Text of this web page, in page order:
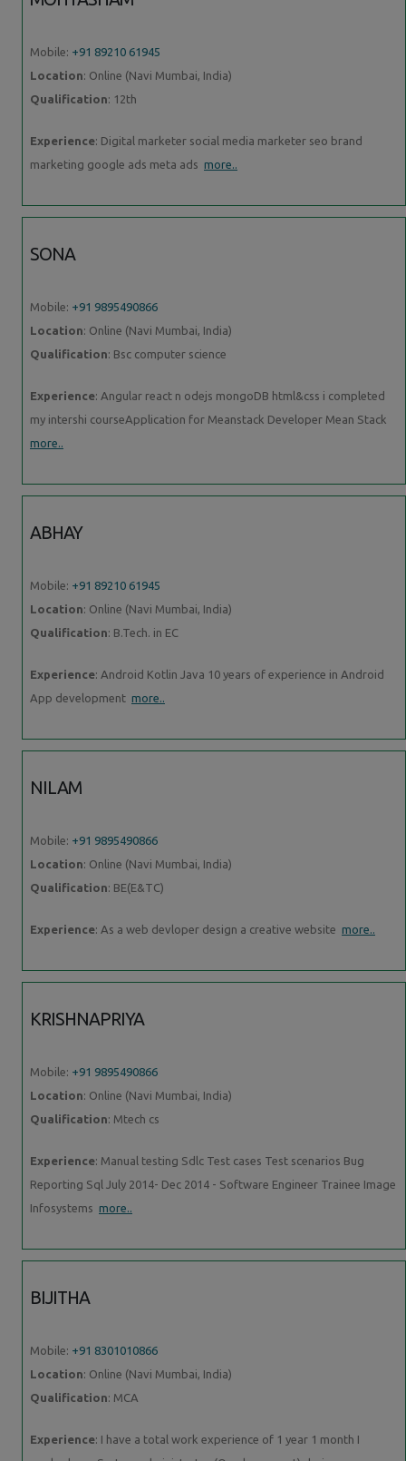
Mobile: +91 89210 61945
Location: Online (Navi Mumbai, India)
Qualification: 12th
Experience: Digital marketer social media marketer seo brand
marketing google ads meta ads more..
SONA
Mobile: +91 9895490866
Location: Online (Navi Mumbai, India)
Qualification: Bsc computer science
Experience: Angular react n odejs mongoDB html&css i completed
my intershi courseApplication for Meanstack Developer Mean Stack
more..
ABHAY
Mobile: +91 89210 61945
Location: Online (Navi Mumbai, India)
Qualification: B.Tech. in EC
Experience: Android Kotlin Java 10 years of experience in Android
App development more..
NILAM
Mobile: +91 9895490866
Location: Online (Navi Mumbai, India)
Qualification: BE(E&TC)
Experience: As a web devloper design a creative website more..
KRISHNAPRIYA
Mobile: +91 9895490866
Location: Online (Navi Mumbai, India)
Qualification: Mtech cs
Experience: Manual testing Sdlc Test cases Test scenarios Bug
Reporting Sql July 2014- Dec 2014 - Software Engineer Trainee Image
Infosystems more..
BIJITHA
Mobile: +91 8301010866
Location: Online (Navi Mumbai, India)
Qualification: MCA
Experience: I have a total work experience of 1 year 1 month I